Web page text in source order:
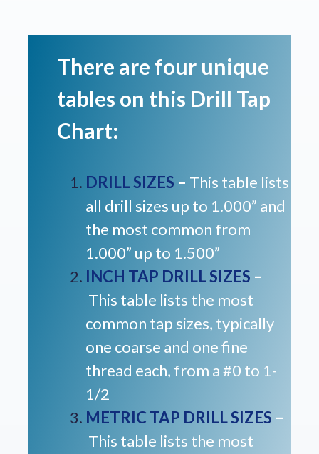
There are four unique
tables on this Drill Tap
Chart:
DRILL SIZES – This table lists
all drill sizes up to 1.000” and
the most common from
1.000” up to 1.500”
INCH TAP DRILL SIZES –
This table lists the most
common tap sizes, typically
one coarse and one fine
thread each, from a #0 to 1-
1/2
METRIC TAP DRILL SIZES –
This table lists the most